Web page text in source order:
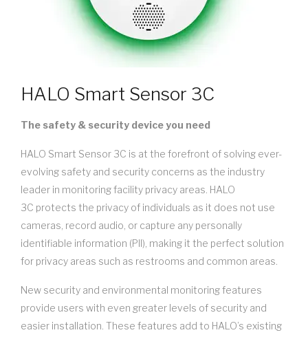
HALO Smart Sensor 3C
The safety & security device you need
HALO Smart Sensor 3C is at the forefront of solving ever-
evolving safety and security concerns as the industry
leader in monitoring facility privacy areas. HALO
3C protects the privacy of individuals as it does not use
cameras, record audio, or capture any personally
identifiable information (PII), making it the perfect solution
for privacy areas such as restrooms and common areas.
New security and environmental monitoring features
provide users with even greater levels of security and
easier installation. These features add to HALO’s existing